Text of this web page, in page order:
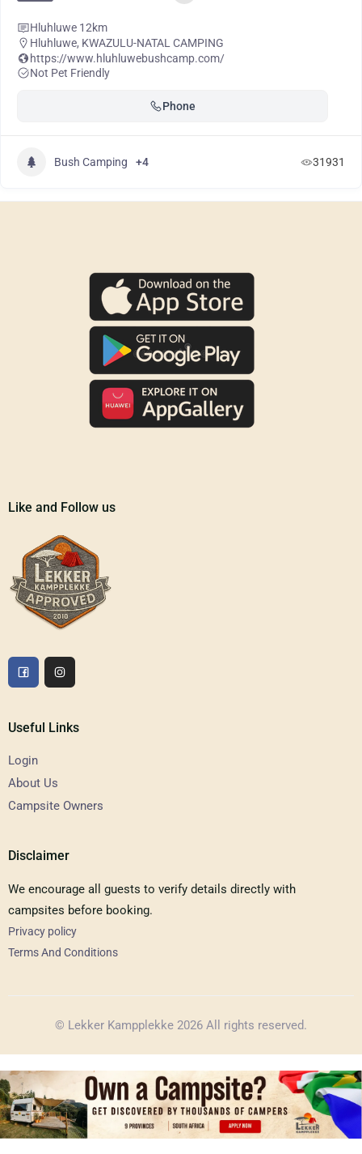
Hluhluwe 12km
Hluhluwe, KWAZULU-NATAL CAMPING
https://www.hluhluwebushcamp.com/
Not Pet Friendly
Phone
Bush Camping +4 31931
Like and Follow us
Useful Links
Login
About Us
Campsite Owners
Disclaimer
We encourage all guests to verify details directly with
campsites before booking.
Privacy policy
Terms And Conditions
© Lekker Kampplekke 2026 All rights reserved.